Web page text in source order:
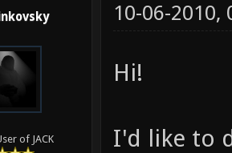
of JACK
10-06-2010,
Hi!
I'd like to